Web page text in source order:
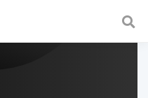
a fast and